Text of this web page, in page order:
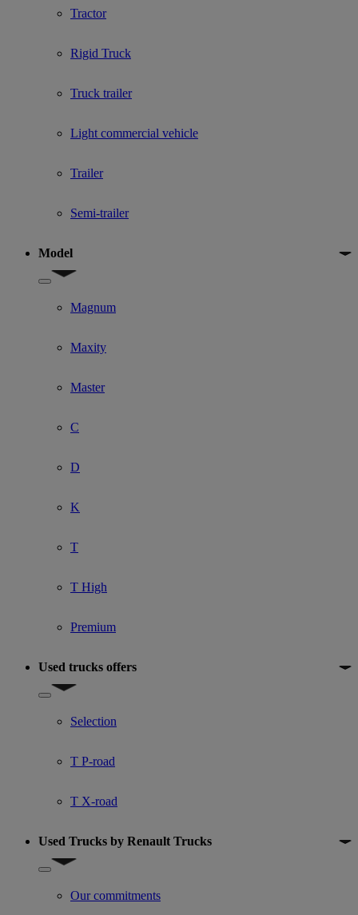
Tractor
Rigid Truck
Truck trailer
Light commercial vehicle
Trailer
Semi-trailer
Model
Show submenu for Model
Magnum
Maxity
Master
C
D
K
T
T High
Premium
Used trucks offers
Show submenu for Used trucks offers
Selection
T P-road
T X-road
Used Trucks by Renault Trucks
Show submenu for Used Trucks by Renault Trucks
Our commitments